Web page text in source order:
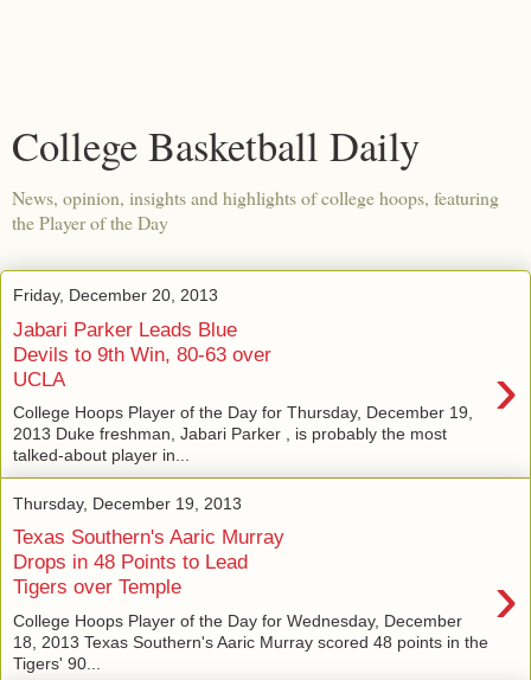
College Basketball Daily
News, opinion, insights and highlights of college hoops, featuring
the Player of the Day
Friday, December 20, 2013
Jabari Parker Leads Blue
Devils to 9th Win, 80-63 over
UCLA
›
College Hoops Player of the Day for Thursday, December 19,
2013 Duke freshman, Jabari Parker , is probably the most
talked-about player in...
Thursday, December 19, 2013
Texas Southern's Aaric Murray
Drops in 48 Points to Lead
Tigers over Temple
›
College Hoops Player of the Day for Wednesday, December
18, 2013 Texas Southern's Aaric Murray scored 48 points in the
Tigers' 90...